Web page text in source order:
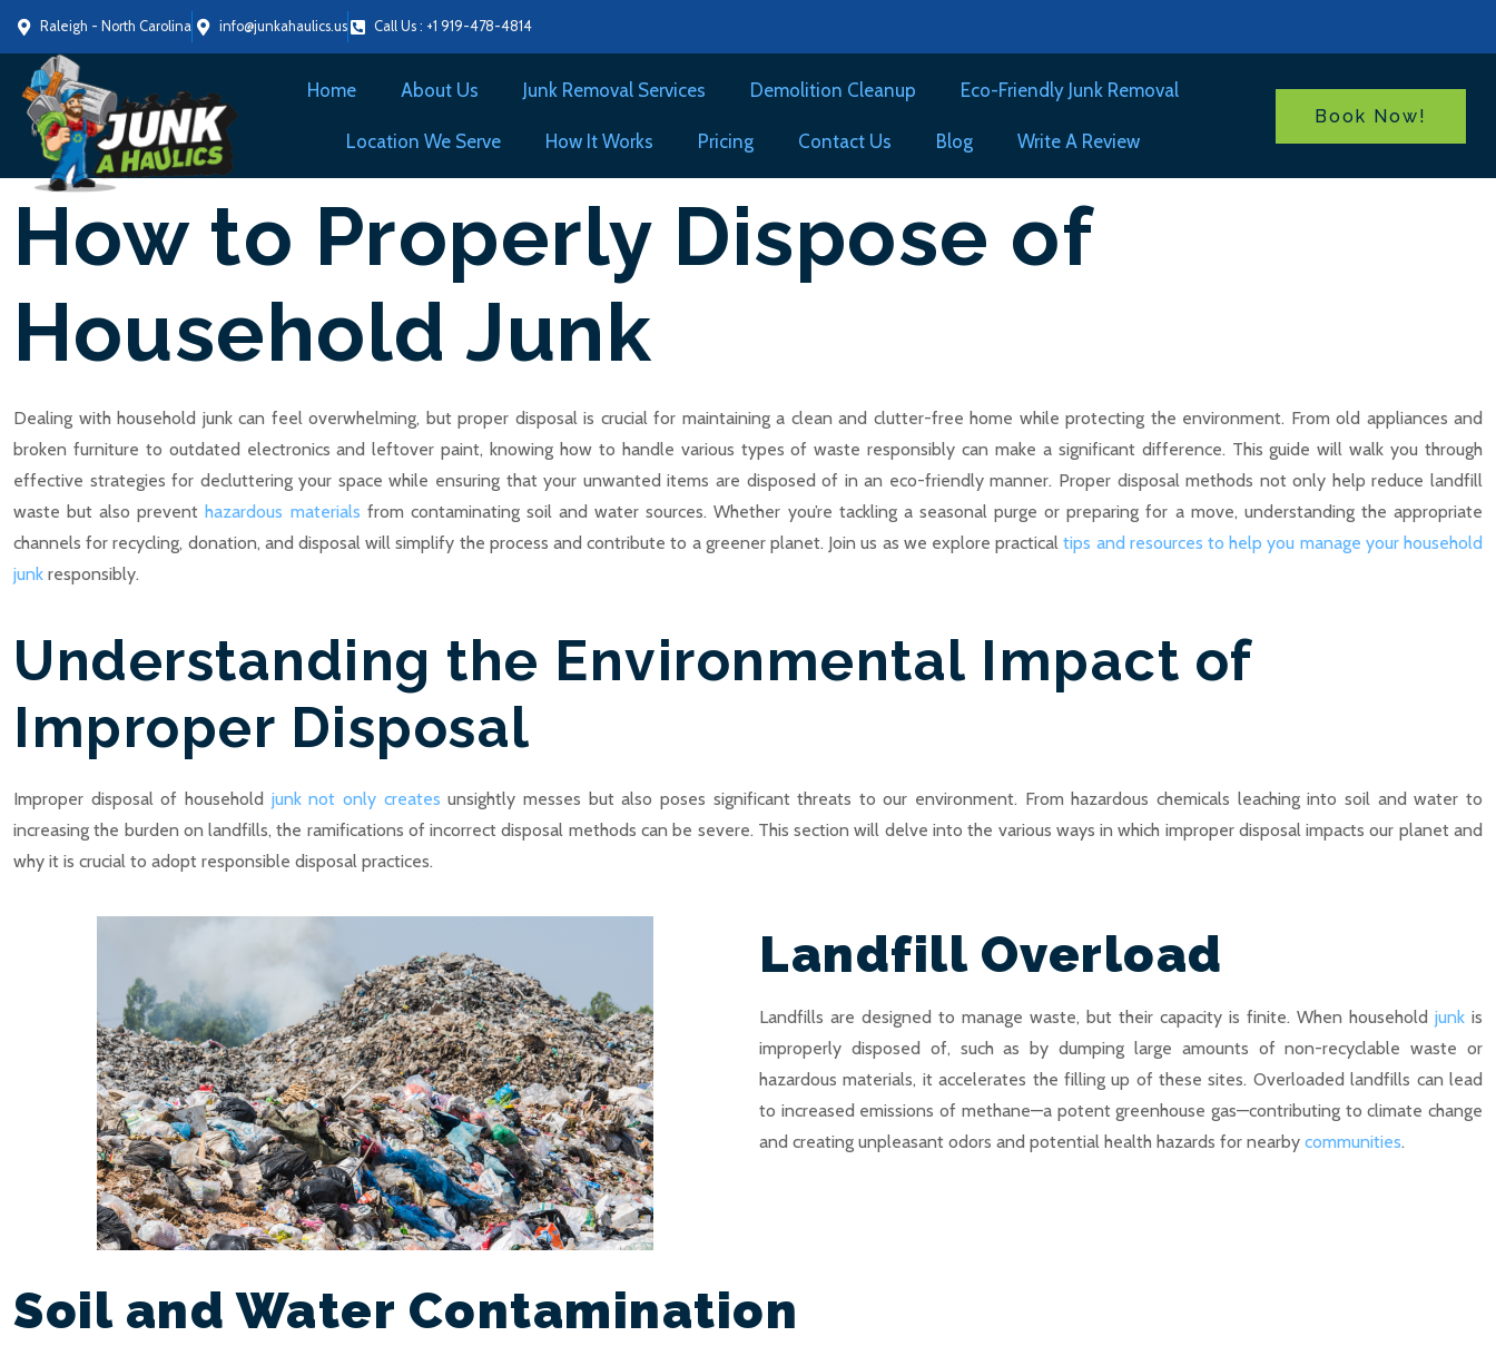
Raleigh - North Carolina info@junkahaulics.us Call Us : +1 919-478-4814
Home About Us Junk Removal Services Demolition Cleanup Eco-Friendly Junk Removal
Location We Serve How It Works Pricing Contact Us Blog Write A Review
Book Now!
How to Properly Dispose of
Household Junk
Dealing with household junk can feel overwhelming, but proper disposal is crucial for maintaining a clean and clutter-free home while protecting the environment. From old appliances and
broken furniture to outdated electronics and leftover paint, knowing how to handle various types of waste responsibly can make a significant difference. This guide will walk you through
effective strategies for decluttering your space while ensuring that your unwanted items are disposed of in an eco-friendly manner. Proper disposal methods not only help reduce landfill
waste but also preventhazardous materials from contaminating soil and water sources. Whether you’re tackling a seasonal purge or preparing for a move, understanding the appropriate
channels for recycling, donation, and disposal will simplify the process and contribute to a greener planet. Join us as we explore practicaltips and resources to help you manage your household
junk responsibly.
Understanding the Environmental Impact of
Improper Disposal
Improper disposal of household junk not only creates unsightly messes but also poses significant threats to our environment. From hazardous chemicals leaching into soil and water to
increasing the burden on landfills, the ramifications of incorrect disposal methods can be severe. This section will delve into the various ways in which improper disposal impacts our planet and
why it is crucial to adopt responsible disposal practices.
Landfill Overload
Landfills are designed to manage waste, but their capacity is finite. When household junk is
improperly disposed of, such as by dumping large amounts of non-recyclable waste or
hazardous materials, it accelerates the filling up of these sites. Overloaded landfills can lead
to increased emissions of methane—a potent greenhouse gas—contributing to climate change
and creating unpleasant odors and potential health hazards for nearby communities.
Soil and Water Contamination